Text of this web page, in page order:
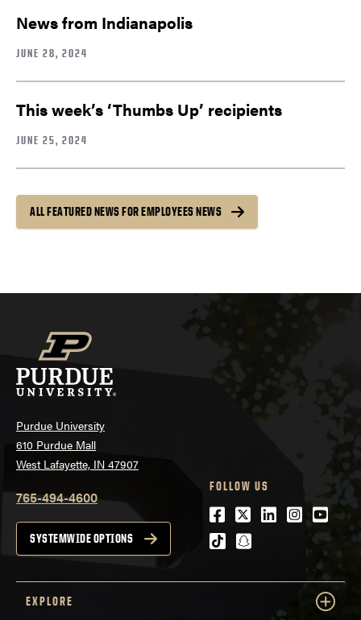
News from Indianapolis
JUNE 28, 2024
This week’s ‘Thumbs Up’ recipients
JUNE 25, 2024
ALL FEATURED NEWS FOR EMPLOYEES NEWS
Purdue University
610 Purdue Mall
West Lafayette, IN 47907
765-494-4600
SYSTEMWIDE OPTIONS
FOLLOW US
Facebook
Twitter
LinkedIn
tiktoksnapchat
EXPLORE